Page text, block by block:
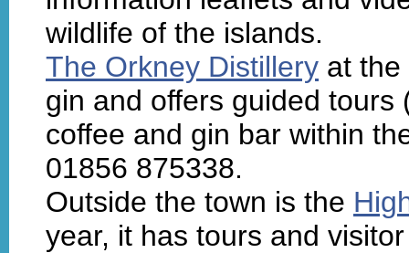
wildlife of the islands.
The Orkney Distillery at
gin and offers guided
coffee and gin bar within
01856 875338.
Outside the town is the
year, it has tours and